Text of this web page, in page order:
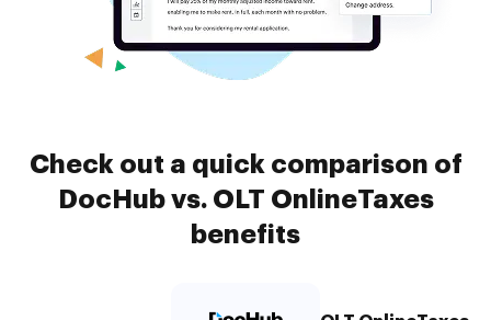
Check out a quick comparison of
DocHub vs. OLT OnlineTaxes
benefits